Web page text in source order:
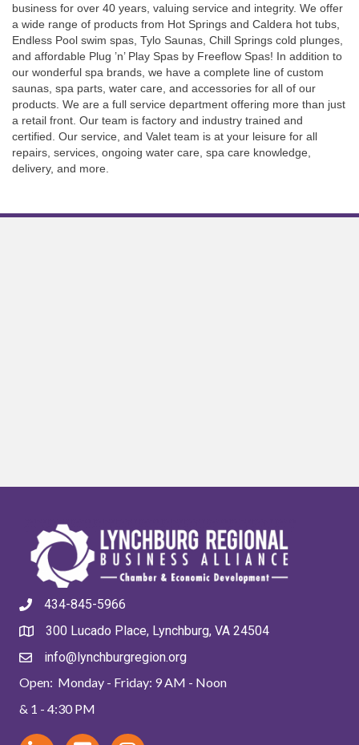
business for over 40 years, valuing service and integrity. We offer
a wide range of products from Hot Springs and Caldera hot tubs,
Endless Pool swim spas, Tylo Saunas, Chill Springs cold plunges,
and affordable Plug ’n’ Play Spas by Freeflow Spas! In addition to
our wonderful spa brands, we have a complete line of custom
saunas, spa parts, water care, and accessories for all of our
products. We are a full service department offering more than just
a retail front. Our team is factory and industry trained and
certified. Our service, and Valet team is at your leisure for all
repairs, services, ongoing water care, spa care knowledge,
delivery, and more.
434-845-5966
300 Lucado Place, Lynchburg, VA 24504
info@lynchburgregion.org
Open: Monday - Friday: 9 AM - Noon
& 1 - 4:30 PM